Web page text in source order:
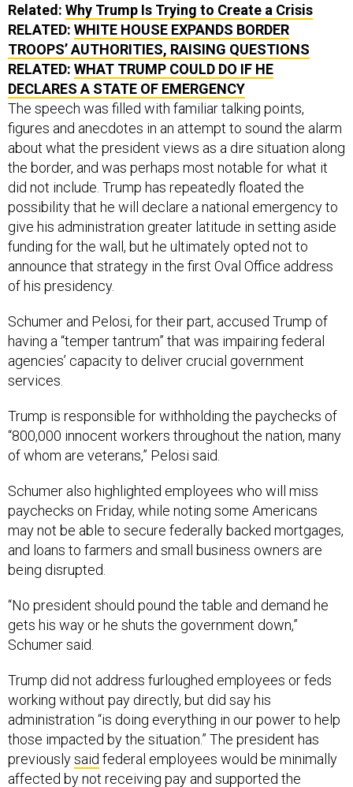
Related: Why Trump Is Trying to Create a Crisis
RELATED: WHITE HOUSE EXPANDS BORDER
TROOPS’ AUTHORITIES, RAISING QUESTIONS
RELATED: WHAT TRUMP COULD DO IF HE
DECLARES A STATE OF EMERGENCY
The speech was filled with familiar talking points,
figures and anecdotes in an attempt to sound the alarm
about what the president views as a dire situation along
the border, and was perhaps most notable for what it
did not include. Trump has repeatedly floated the
possibility that he will declare a national emergency to
give his administration greater latitude in setting aside
funding for the wall, but he ultimately opted not to
announce that strategy in the first Oval Office address
of his presidency.
Schumer and Pelosi, for their part, accused Trump of
having a “temper tantrum” that was impairing federal
agencies’ capacity to deliver crucial government
services.
Trump is responsible for withholding the paychecks of
“800,000 innocent workers throughout the nation, many
of whom are veterans,” Pelosi said.
Schumer also highlighted employees who will miss
paychecks on Friday, while noting some Americans
may not be able to secure federally backed mortgages,
and loans to farmers and small business owners are
being disrupted.
“No president should pound the table and demand he
gets his way or he shuts the government down,”
Schumer said.
Trump did not address furloughed employees or feds
working without pay directly, but did say his
administration “is doing everything in our power to help
those impacted by the situation.” The president has
previouslysaid federal employees would be minimally
affected by not receiving pay and supported the